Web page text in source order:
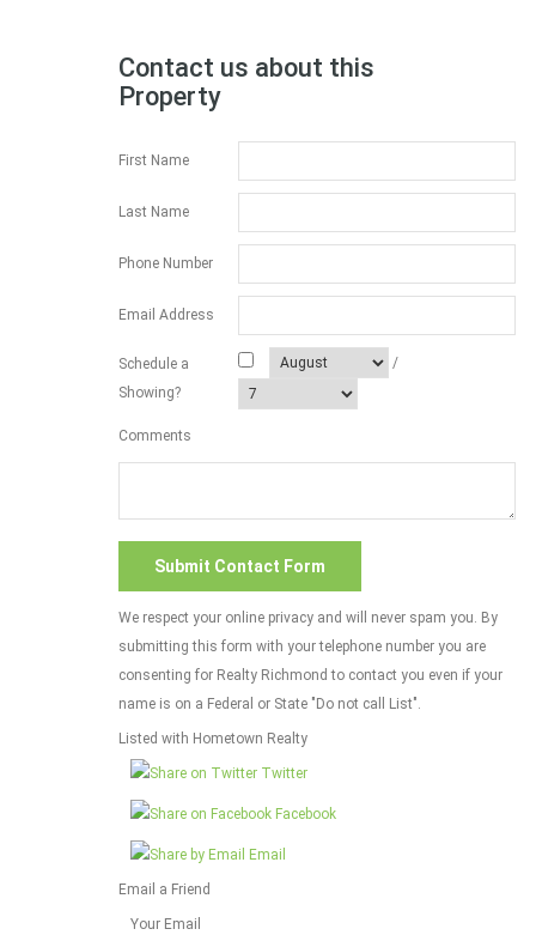
Contact us about this
Property
First Name
Last Name
Phone Number
Email Address
Schedule a
Showing?
/
Comments
We respect your online privacy and will never spam you. By
submitting this form with your telephone number you are
consenting for Realty Richmond to contact you even if your
name is on a Federal or State "Do not call List".
Listed with Hometown Realty
Twitter
Facebook
Email
Email a Friend
Your Email